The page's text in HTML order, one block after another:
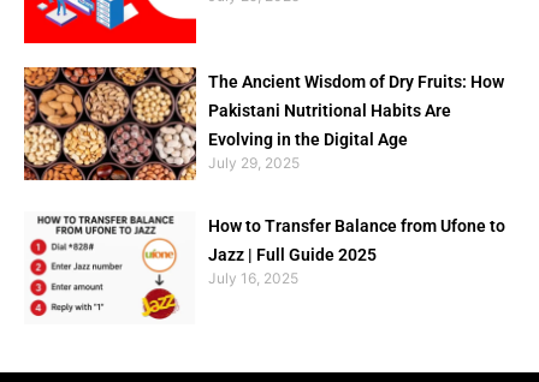
The Ancient Wisdom of Dry Fruits: How
Pakistani Nutritional Habits Are
Evolving in the Digital Age
July 29, 2025
How to Transfer Balance from Ufone to
Jazz | Full Guide 2025
July 16, 2025